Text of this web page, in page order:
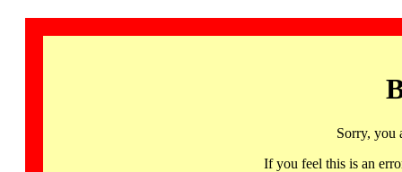
Sorry, you
If you feel this is an